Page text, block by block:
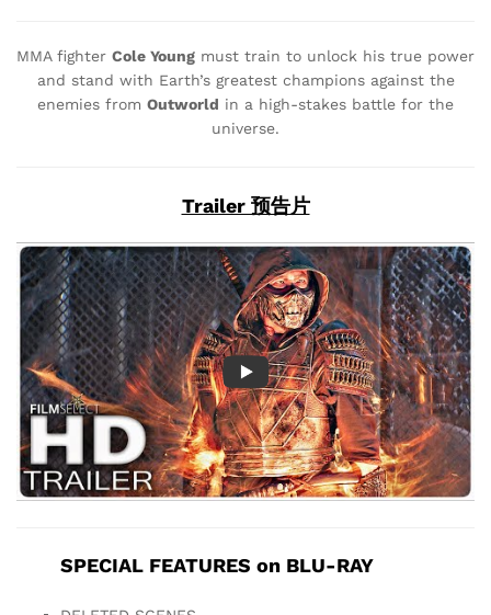
MMA fighter Cole Young must train to unlock his true power
and stand with Earth’s greatest champions against the
enemies from Outworld in a high-stakes battle for the
universe.
Trailer 预告片
SPECIAL FEATURES on BLU-RAY